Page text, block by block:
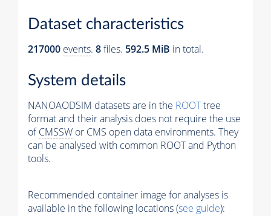
Dataset characteristics
217000 events. 8files. 592.5 MiB in total.
System details
NANOAODSIM datasets are in the ROOTtree
format and their analysis does not require the use
ofCMSSW or CMS open data environments. They
can be analysed with common ROOT and Python
tools.
Recommended container image for analyses is
available in the following locations (see guide):